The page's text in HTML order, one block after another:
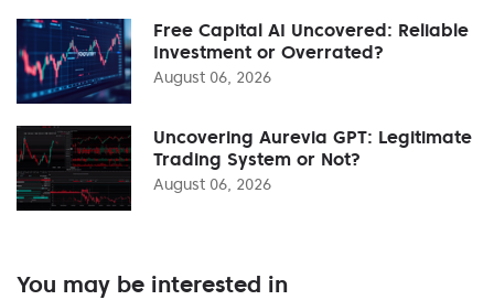
Free Capital AI Uncovered: Reliable
Investment or Overrated?
August 06, 2026
Uncovering Aurevia GPT: Legitimate
Trading System or Not?
August 06, 2026
You may be interested in